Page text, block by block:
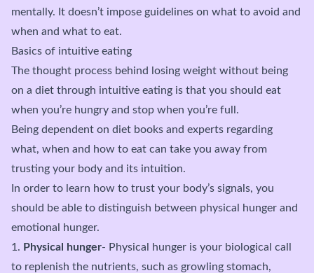
mentally. It doesn’t impose guidelines on what to avoid and
when and what to eat.
Basics of intuitive eating
The thought process behind losing weight without being
on a diet through intuitive eating is that you should eat
when you’re hungry and stop when you’re full.
Being dependent on diet books and experts regarding
what, when and how to eat can take you away from
trusting your body and its intuition.
In order to learn how to trust your body’s signals, you
should be able to distinguish between physical hunger and
emotional hunger.
1. Physical hunger- Physical hunger is your biological call
to replenish the nutrients, such as growling stomach,